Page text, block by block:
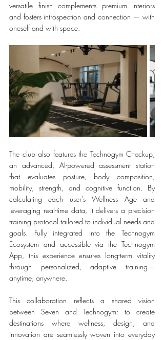
versatile finish complements premium interiors
and fosters introspection and connection — with
oneself and with space.
The club also features the Technogym Checkup,
an advanced, AI-powered assessment station
that evaluates posture, body composition,
mobility, strength, and cognitive function. By
calculating each user’s Wellness Age and
leveraging real-time data, it delivers a precision
training protocol tailored to individual needs and
goals. Fully integrated into the Technogym
Ecosystem and accessible via the Technogym
App, this experience ensures long-term vitality
through personalized, adaptive training—
anytime, anywhere.
This collaboration reflects a shared vision
between Seven and Technogym: to create
destinations where wellness, design, and
innovation are seamlessly woven into everyday